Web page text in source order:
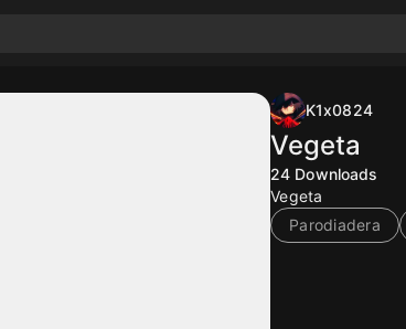
K1x0824
Vegeta
24 Downloads
Vegeta
Parodiadera